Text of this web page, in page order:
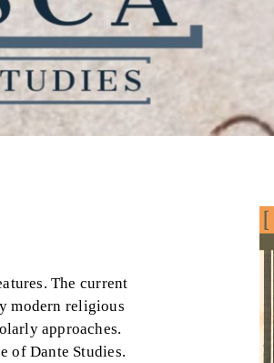
The current
modern religious
approaches.
of Dante Studies.